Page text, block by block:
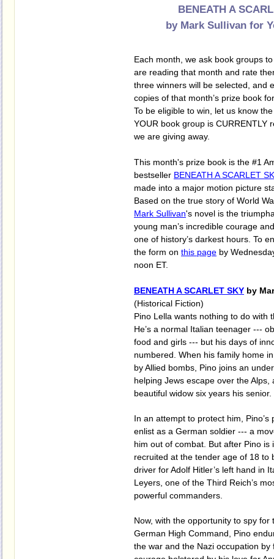
BENEATH A
by Mark Sullivan for
Each month, we ask book groups
are reading that month and rate
three winners will be selected, and
copies of that month’s prize book
To be eligible to win, let us know
YOUR book group is CURRENTLY
we are giving away.
This month's prize book is the #1
bestseller BENEATH A SCARLET
made into a major motion picture
Based on the true story of World
Mark Sullivan's novel is the
young man’s incredible courage
one of history’s darkest hours. To
the form on this page by
noon ET.
BENEATH A SCARLET SKY by
(Historical Fiction)
Pino Lella wants nothing to do with
He’s a normal Italian teenager ---
food and girls --- but his days of
numbered. When his family home
by Allied bombs, Pino joins an
helping Jews escape over the Alps,
beautiful widow six years his senior.
In an attempt to protect him, Pino’s
enlist as a German soldier --- a
him out of combat. But after Pino is
recruited at the tender age of 18 to
driver for Adolf Hitler’s left hand in
Leyers, one of the Third Reich’s
powerful commanders.
Now, with the opportunity to spy for
German High Command, Pino
the war and the Nazi occupation by